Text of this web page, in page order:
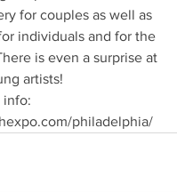
for couples as well as
individuals and for the
is even a surprise at
artists!
info:
philadelphia/